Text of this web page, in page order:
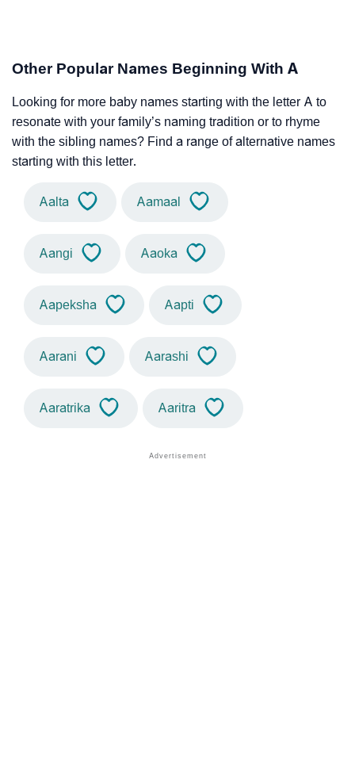
Other Popular Names Beginning With A
Looking for more baby names starting with the letter A to
resonate with your family’s naming tradition or to rhyme
with the sibling names? Find a range of alternative names
starting with this letter.
Aalta Aamaal
Aangi Aaoka
Aapeksha Aapti
Aarani Aarashi
Aaratrika Aaritra